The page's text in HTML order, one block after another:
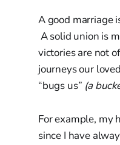
A good marriage
A solid union is
victories are not
journeys our
“bugs us” (a
For example, my
since I have